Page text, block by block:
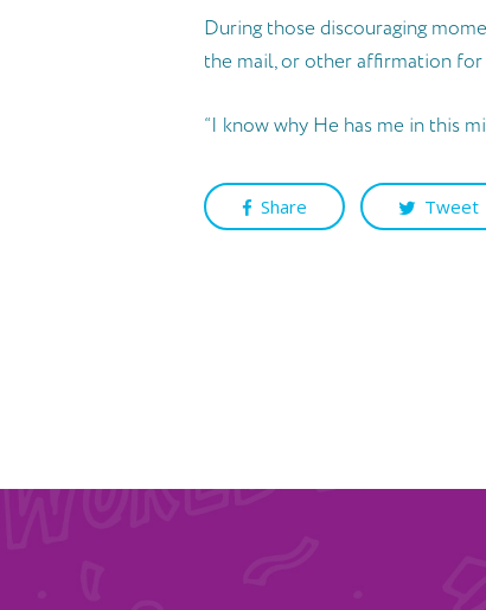
During those discouraging
the mail, or other affirmation
“I know why He has me in this
Share Tweet